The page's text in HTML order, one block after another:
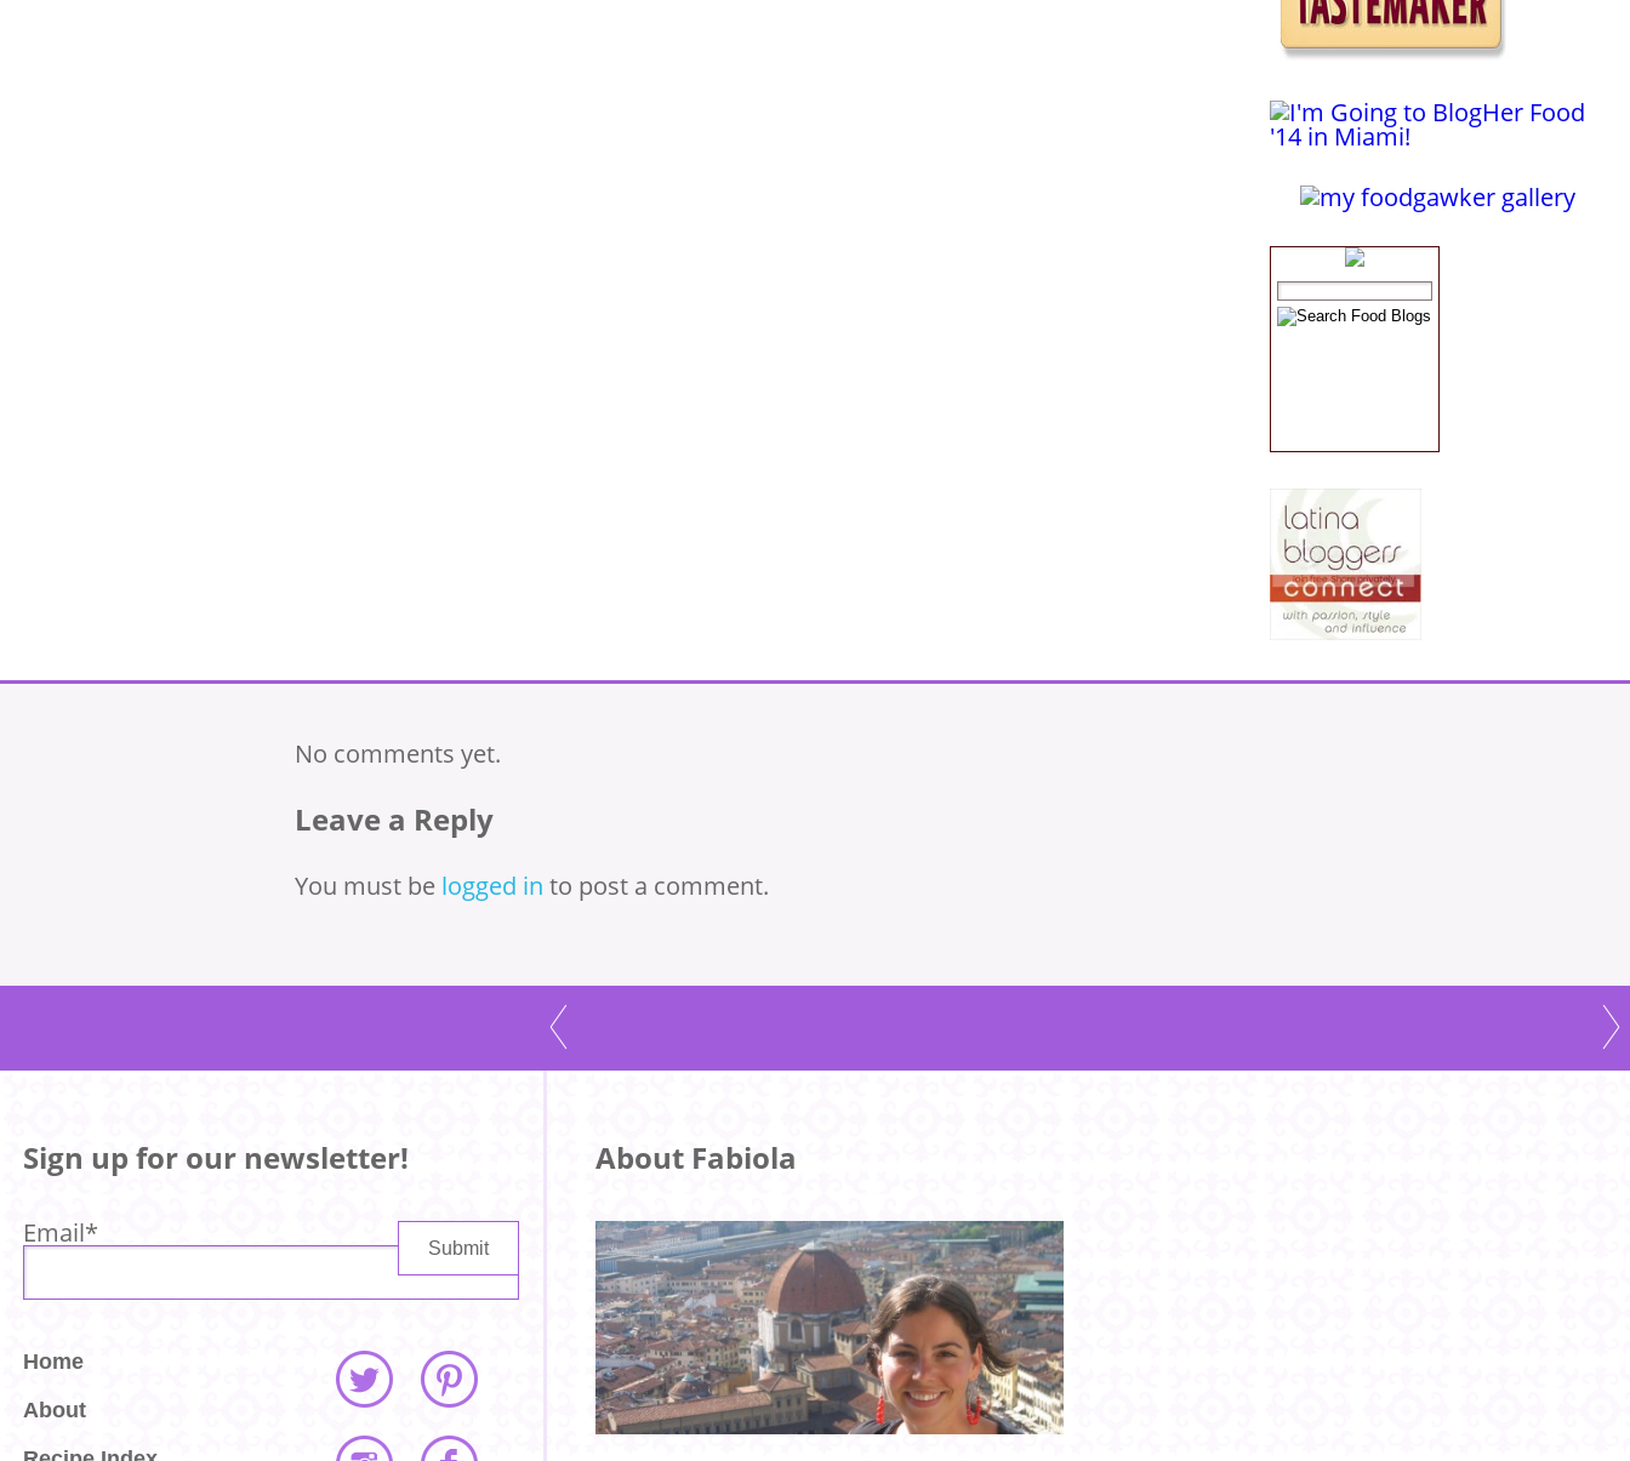
No comments yet.
Leave a Reply
You must be logged in to post a comment.
Sign up for our newsletter!
Email*
Home
About
About Fabiola